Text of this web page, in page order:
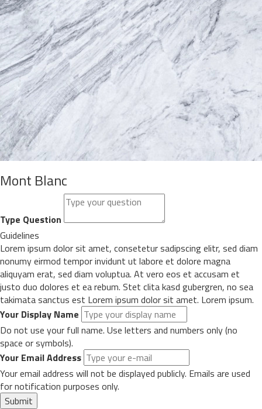
Mont Blanc
Type Question
Guidelines
Lorem ipsum dolor sit amet, consetetur sadipscing elitr, sed diam
nonumy eirmod tempor invidunt ut labore et dolore magna
aliquyam erat, sed diam voluptua. At vero eos et accusam et
justo duo dolores et ea rebum. Stet clita kasd gubergren, no sea
takimata sanctus est Lorem ipsum dolor sit amet. Lorem ipsum.
Your Display Name
Do not use your full name. Use letters and numbers only (no
space or symbols).
Your Email Address
Your email address will not be displayed publicly. Emails are used
for notification purposes only.
Submit